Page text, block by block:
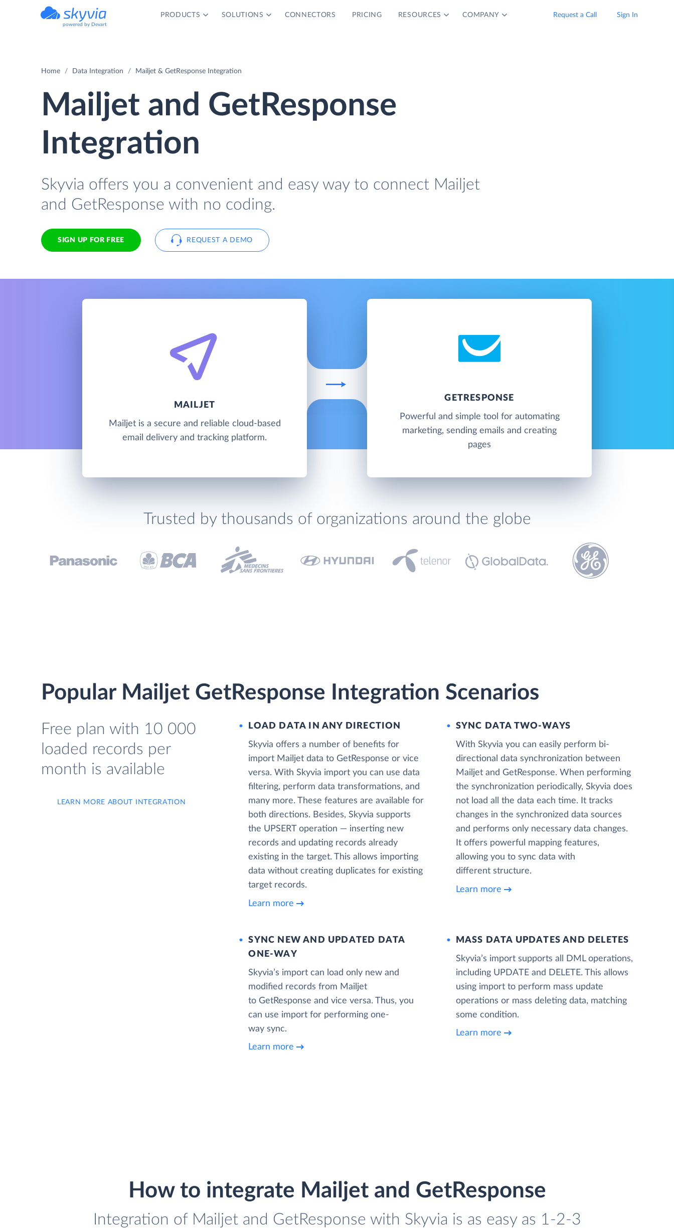
powered by Devart
PRODUCTS SOLUTIONS CONNECTORS PRICING RESOURCES COMPANY Request a Call Sign In
Home Data Integration Mailjet & GetResponse Integration
Mailjet and GetResponse
Integration
Skyvia offers you a convenient and easy way to connect Mailjet
and GetResponse with no coding.
SIGN UP FOR FREE REQUEST A DEMO
MAILJET
Mailjet is a secure and reliable cloud-based
email delivery and tracking platform.
GETRESPONSE
Powerful and simple tool for automating
marketing, sending emails and creating
pages
Trusted by thousands of organizations around the globe
Popular Mailjet GetResponse Integration Scenarios
Free plan with 10 000
loaded records per
month is available
LEARN MORE ABOUT INTEGRATION
LOAD DATA IN ANY DIRECTION
Skyvia offers a number of benefits for
import Mailjet data to GetResponse or vice
versa. With Skyvia import you can use data
filtering, perform data transformations, and
many more. These features are available for
both directions. Besides, Skyvia supports
the UPSERT operation — inserting new
records and updating records already
existing in the target. This allows importing
data without creating duplicates for existing
target records.
Learn more
SYNC DATA TWO-WAYS
With Skyvia you can easily perform bi-
directional data synchronization between
Mailjet and GetResponse. When performing
the synchronization periodically, Skyvia does
not load all the data each time. It tracks
changes in the synchronized data sources
and performs only necessary data changes.
It offers powerful mapping features,
allowing you to sync data with
different structure.
Learn more
SYNC NEW AND UPDATED DATA
ONE‑WAY
Skyvia’s import can load only new and
modified records from Mailjet
to GetResponse and vice versa. Thus, you
can use import for performing one-
way sync.
Learn more
MASS DATA UPDATES AND DELETES
Skyvia’s import supports all DML operations,
including UPDATE and DELETE. This allows
using import to perform mass update
operations or mass deleting data, matching
some condition.
Learn more
How to integrate Mailjet and GetResponse
Integration of Mailjet and GetResponse with Skyvia is as easy as 1-2-3